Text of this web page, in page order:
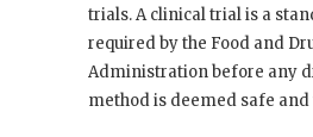
trials. A clinical trial is a
required by the Food and
Administration before any
method is deemed safe and